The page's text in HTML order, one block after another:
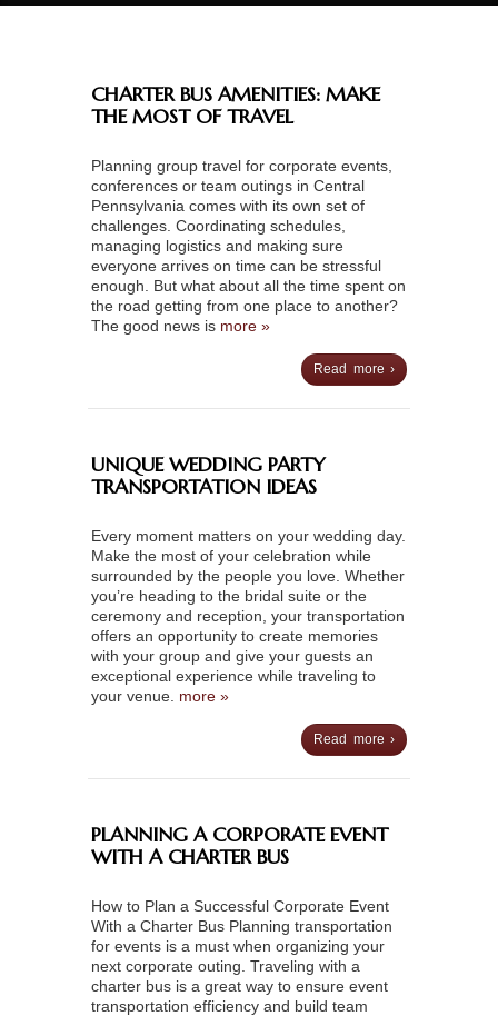
CHARTER BUS AMENITIES: MAKE
THE MOST OF TRAVEL
Planning group travel for corporate events,
conferences or team outings in Central
Pennsylvania comes with its own set of
challenges. Coordinating schedules,
managing logistics and making sure
everyone arrives on time can be stressful
enough. But what about all the time spent on
the road getting from one place to another?
The good news is more »
Read more ›
UNIQUE WEDDING PARTY
TRANSPORTATION IDEAS
Every moment matters on your wedding day.
Make the most of your celebration while
surrounded by the people you love. Whether
you’re heading to the bridal suite or the
ceremony and reception, your transportation
offers an opportunity to create memories
with your group and give your guests an
exceptional experience while traveling to
your venue. more »
Read more ›
PLANNING A CORPORATE EVENT
WITH A CHARTER BUS
How to Plan a Successful Corporate Event
With a Charter Bus Planning transportation
for events is a must when organizing your
next corporate outing. Traveling with a
charter bus is a great way to ensure event
transportation efficiency and build team